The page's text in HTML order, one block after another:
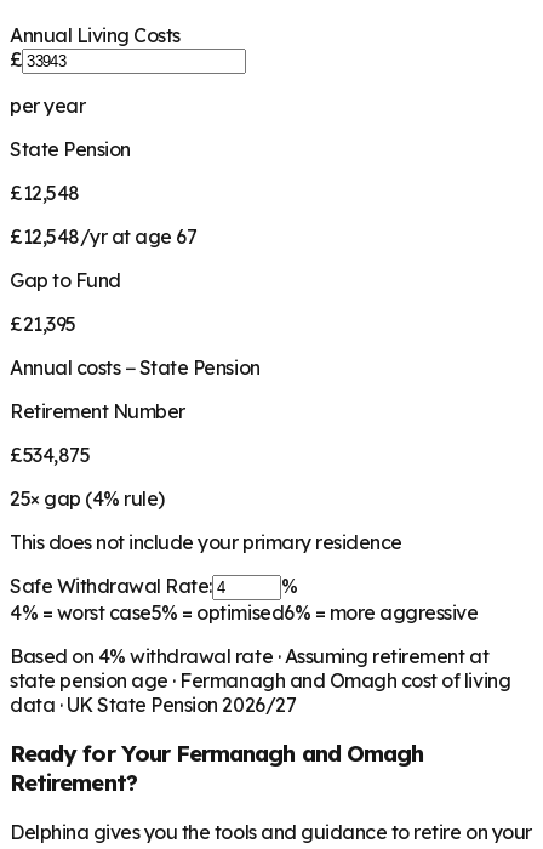
Annual Living Costs
£
per year
State Pension
£12,548
£12,548/yr at age 67
Gap to Fund
£21,395
Annual costs − State Pension
Retirement Number
£534,875
25× gap (4% rule)
This does not include your primary residence
Safe Withdrawal Rate:
%
4% = worst case5% = optimised6% = more aggressive
Based on 4% withdrawal rate · Assuming retirement at
state pension age · Fermanagh and Omagh cost of living
data · UK State Pension 2026/27
Ready for Your Fermanagh and Omagh
Retirement?
Delphina gives you the tools and guidance to retire on your